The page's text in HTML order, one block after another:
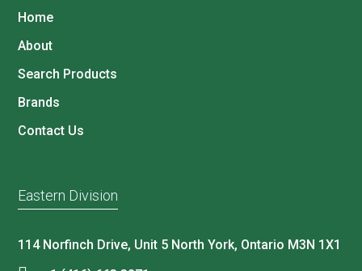
Home
About
Search Products
Brands
Contact Us
Eastern Division
114 Norfinch Drive, Unit 5 North York, Ontario M3N 1X1